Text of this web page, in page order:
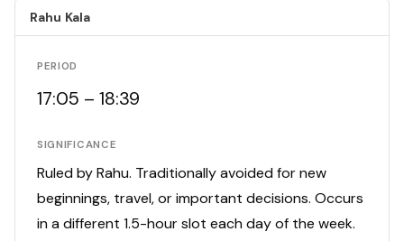
Rahu Kala
PERIOD
17:05 – 18:39
SIGNIFICANCE
Ruled by Rahu. Traditionally avoided for new
beginnings, travel, or important decisions. Occurs
in a different 1.5-hour slot each day of the week.